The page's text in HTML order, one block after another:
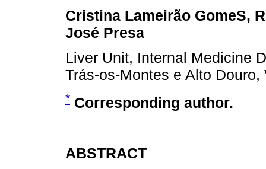
Cristina Lameirão GomeS,
José Presa
Liver Unit, Internal Medicine
Trás-os-Montes e Alto
* Corresponding author.
ABSTRACT